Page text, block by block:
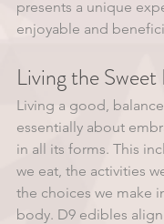
presents a unique
enjoyable and
Living the
Living a good,
essentially about
in all its forms. This
we eat, the activities
the choices we make
body. D9 edibles